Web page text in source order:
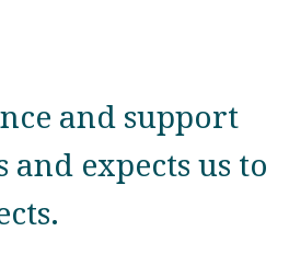
and support
expects us to